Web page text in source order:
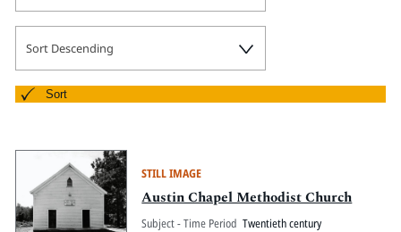
Pitts Digital Collections
Sort Descending
Sort
STILL IMAGE
Austin Chapel Methodist Church
Subject - Time Period Twentieth century